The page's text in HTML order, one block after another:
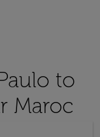
to
Maroc